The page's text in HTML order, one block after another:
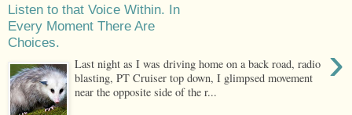
Listen to that Voice Within. In
Every Moment There Are
Choices.
›
Last night as I was driving home on a back road, radio
blasting, PT Cruiser top down, I glimpsed movement
near the opposite side of the r...